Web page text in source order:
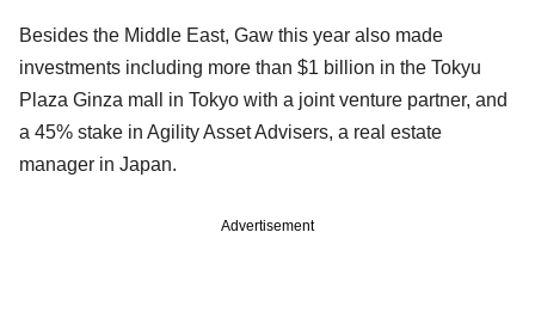
Besides the Middle East, Gaw this year also made
investments including more than $1 billion in the Tokyu
Plaza Ginza mall in Tokyo with a joint venture partner, and
a 45% stake in Agility Asset Advisers, a real estate
manager in Japan.
Advertisement